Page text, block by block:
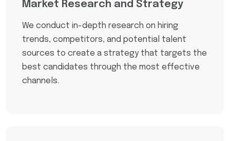
Market Research and Strategy
We conduct in-depth research on hiring
trends, competitors, and potential talent
sources to create a strategy that targets the
best candidates through the most effective
channels.